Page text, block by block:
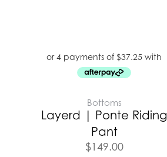
Bottoms
Layerd | Ponte Riding
Pant
$149.00